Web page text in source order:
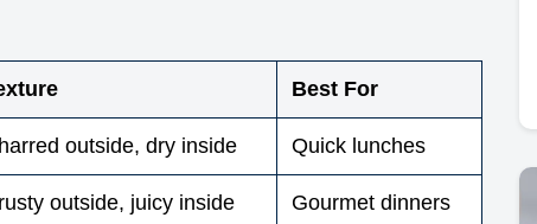
Best For
outside, dry inside Quick lunches
outside, juicy inside Gourmet dinners